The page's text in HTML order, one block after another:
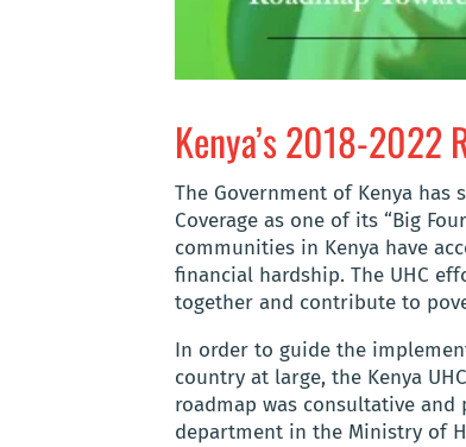
Kenya’s 2018-2022
The Government of Kenya
Coverage as one of its “Big
communities in Kenya have
financial hardship. The UHC
together and contribute to
In order to guide the
country at large, the Kenya
roadmap was consultative
department in the Ministry of